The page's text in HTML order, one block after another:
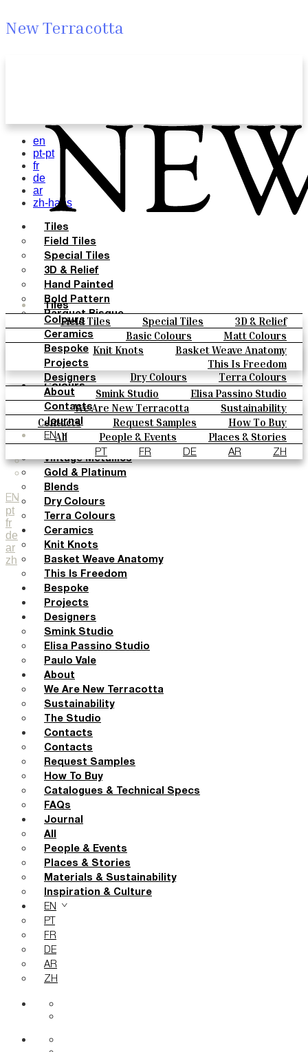
New Terracotta
Tiles
Field Tiles Special Tiles
3D & Relief
Hand Painted
Bold Pattern
Parquet Bisque
Natural Cotto
Smink Studio
Elisa Passino
Paulo Vale
Colours
Basic Colours
Matt Colours
Oxide Explosions
Special Firing
Vintage Metallics
Gold & Platinum
Blends
Dry Colours
Terra Colours
Ceramics
Knit Knots
Basket Weave Anatomy
This Is Freedom
Bespoke
Projects
Designers
Smink Studio
Elisa Passino Studio
Paulo Vale
About
We Are New Terracotta
Sustainability
The Studio
Contacts
Contacts Request Samples
How To Buy
Catalogues & Technical Specs
FAQs
Journal
All People & Events
Places & Stories
Materials & Sustainability
Inspiration & Culture
EN
PT FR DE AR ZH
EN
pt
fr
de
ar
zh
en
pt-pt
fr
de
ar
zh-hans
Tiles
Field Tiles
Special Tiles
3D & Relief
Hand Painted
Bold Pattern
Parquet Bisque
Natural Cotto
Smink Studio
Elisa Passino
Paulo Vale
Colours
Basic Colours
Matt Colours
Oxide Explosions
Special Firing
Vintage Metallics
Gold & Platinum
Blends
Dry Colours
Terra Colours
Ceramics
Knit Knots
Basket Weave Anatomy
This Is Freedom
Bespoke
Projects
Designers
Smink Studio
Elisa Passino Studio
Paulo Vale
About
We Are New Terracotta
Sustainability
The Studio
Contacts
Contacts
Request Samples
How To Buy
Catalogues & Technical Specs
FAQs
Journal
All
People & Events
Places & Stories
Materials & Sustainability
Inspiration & Culture
EN
PT
FR
DE
AR
ZH